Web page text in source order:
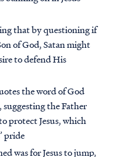
that by questioning if
of God, Satan might
to defend His
the word of God
the Father
protect Jesus, which
pride
was for Jesus to jump,